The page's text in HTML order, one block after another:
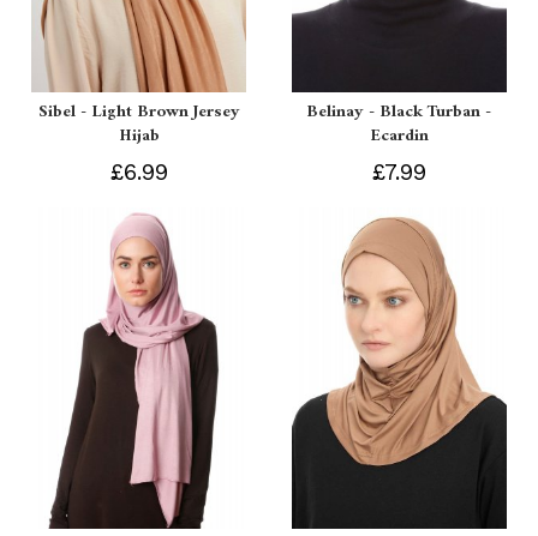
Sibel - Light Brown Jersey
Hijab
£6.99
Belinay - Black Turban -
Ecardin
£7.99